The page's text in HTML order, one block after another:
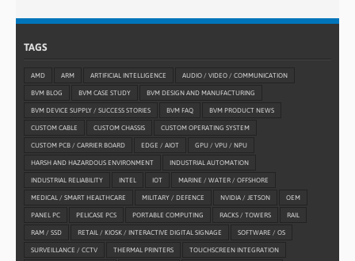
TAGS
AMD ARM ARTIFICIAL INTELLIGENCE AUDIO / VIDEO / COMMUNICATION
BVM BLOG BVM CASE STUDY BVM DESIGN AND MANUFACTURING
BVM DEVICE SUPPLY / SUCCESS STORIES BVM FAQ BVM PRODUCT NEWS
CUSTOM CABLE CUSTOM CHASSIS CUSTOM OPERATING SYSTEM
CUSTOM PCB / CARRIER BOARD EDGE / AIOT GPU / VPU / NPU
HARSH AND HAZARDOUS ENVIRONMENT INDUSTRIAL AUTOMATION
INDUSTRIAL RELIABILITY INTEL IOT MARINE / WATER / OFFSHORE
MEDICAL / SMART HEALTHCARE MILITARY / DEFENCE NVIDIA / JETSON OEM
PANEL PC PELICASE PCS PORTABLE COMPUTING RACKS / TOWERS RAIL
RAM / SSD RETAIL / KIOSK / INTERACTIVE DIGITAL SIGNAGE SOFTWARE / OS
SURVEILLANCE / CCTV THERMAL PRINTERS TOUCHSCREEN INTEGRATION